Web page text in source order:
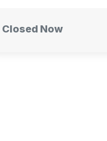
Closed Now